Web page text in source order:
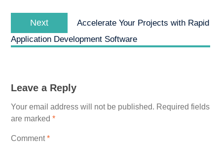
Next
post:
Accelerate Your Projects with Rapid
Application Development Software
Leave a Reply
Your email address will not be published. Required fields
are marked *
Comment*